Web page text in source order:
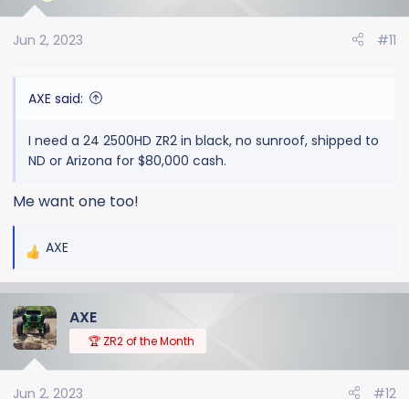
n
Jun 2, 2023 #11
AXE said:
I need a 24 2500HD ZR2 in black, no sunroof, shipped to
ND or Arizona for $80,000 cash.
Me want one too!
R
c
t
AXE
AXE
🏆 ZR2 of the Month
Jun 2, 2023 #12